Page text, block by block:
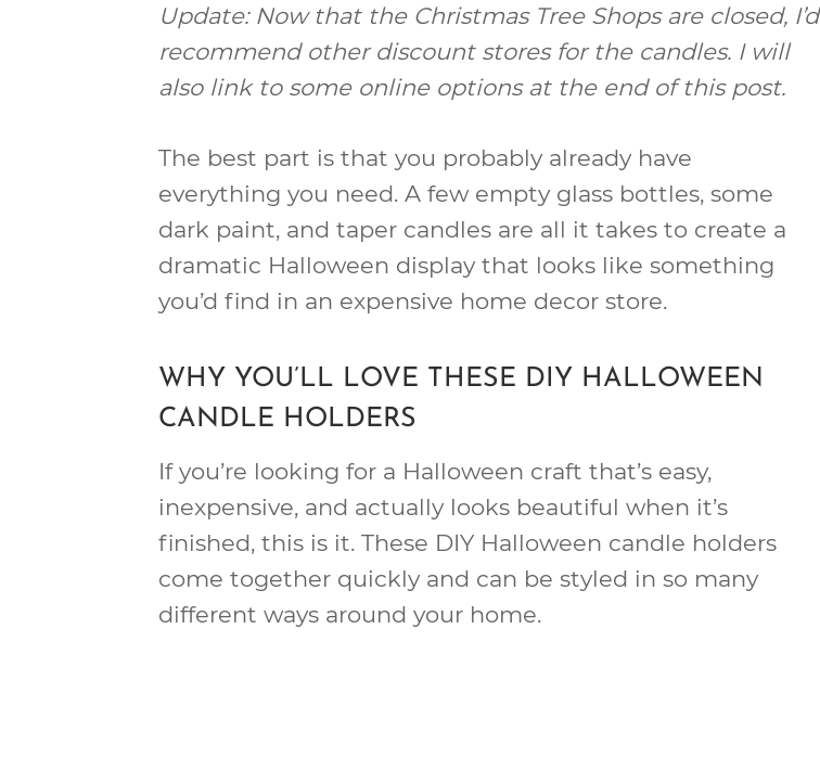
Update: Now that the Christmas Tree Shops are closed, I’d
recommend other discount stores for the candles. I will
also link to some online options at the end of this post.
The best part is that you probably already have
everything you need. A few empty glass bottles, some
dark paint, and taper candles are all it takes to create a
dramatic Halloween display that looks like something
you’d find in an expensive home decor store.
WHY YOU’LL LOVE THESE DIY HALLOWEEN
CANDLE HOLDERS
If you’re looking for a Halloween craft that’s easy,
inexpensive, and actually looks beautiful when it’s
finished, this is it. These DIY Halloween candle holders
come together quickly and can be styled in so many
different ways around your home.